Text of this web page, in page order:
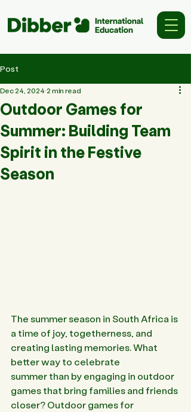
Post
Outdoor Games for
Summer: Building Team
Spirit in the Festive
Season
Dec 24, 2024 2 min read
The summer season in South Africa is
a time of joy, togetherness, and
creating lasting memories. What
better way to celebrate
summer than by engaging in outdoor
games that bring families and friends
closer? Outdoor games for